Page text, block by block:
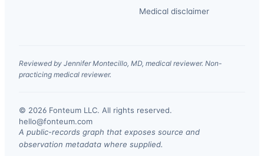
Medical disclaimer
Reviewed by Jennifer Montecillo, MD, medical reviewer. Non-
practicing medical reviewer.
© 2026 Fonteum LLC. All rights reserved.
hello@fonteum.com
A public-records graph that exposes source and
observation metadata where supplied.